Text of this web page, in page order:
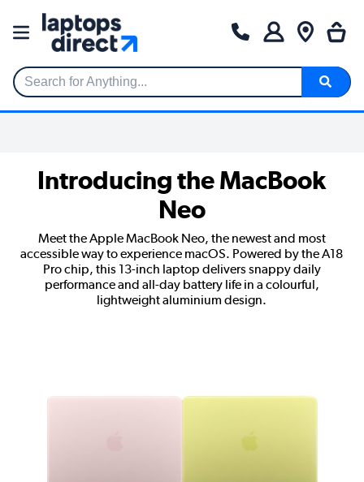
Search for Anything...
Introducing the MacBook
Neo
Meet the Apple MacBook Neo, the newest and most
accessible way to experience macOS. Powered by the A18
Pro chip, this 13-inch laptop delivers snappy daily
performance and all-day battery life in a colourful,
lightweight aluminium design.